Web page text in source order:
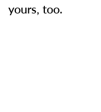
yours, too.